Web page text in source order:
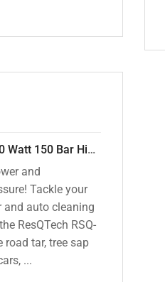
ResQTech PW-107 1900 Watt 150 Bar High Pressure Washer – 2 Year Warranty – Patio Cleaner – Foam Cannon – 90 Degree Nozzle – Rotary Turbo Nozzle – 7 m Hose Pipe /10 m Power Cord – Copper Winding – ( Premium Edition )
and
Tackle your
and auto cleaning
ResQTech RSQ-
road tar, tree sap
...